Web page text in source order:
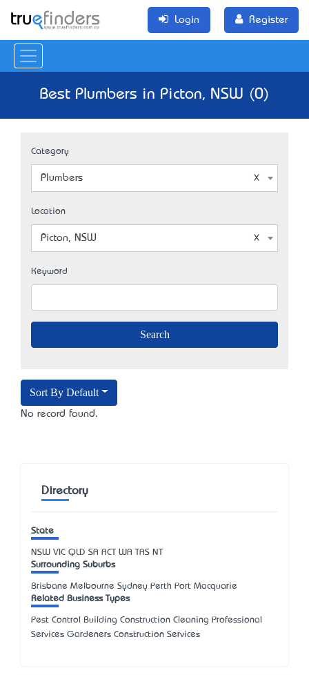
Login Register
Best Plumbers in Picton, NSW (0)
Category
Plumbers
Location
Picton, NSW
Keyword
Sort By Default
No record found.
Directory
State
NSW VIC QLD SA ACT WA TAS NT
Surrounding Suburbs
Brisbane Melbourne Sydney Perth Port Macquarie
Related Business Types
Pest Control Building Construction Cleaning Professional
Services Gardeners Construction Services